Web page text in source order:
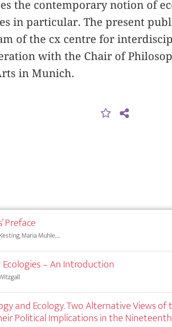
the contemporary notion of
in particular. The present
of the cx centre for
with the Chair of
in Munich.
Preface
Maria Muhle, ...
– An Introduction
and Ecology. Two Alternative Views
Political Implications in the